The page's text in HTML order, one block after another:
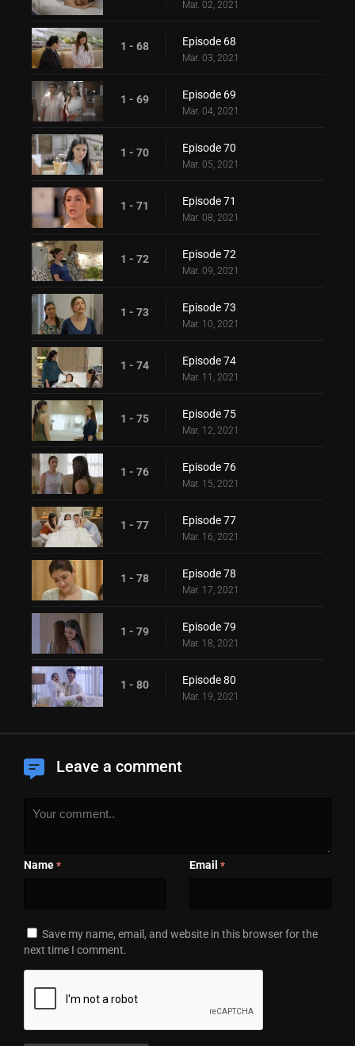
Mar. 02, 2021
1 - 68 Episode 68
Mar. 03, 2021
1 - 69 Episode 69
Mar. 04, 2021
1 - 70 Episode 70
Mar. 05, 2021
1 - 71 Episode 71
Mar. 08, 2021
1 - 72 Episode 72
Mar. 09, 2021
1 - 73 Episode 73
Mar. 10, 2021
1 - 74 Episode 74
Mar. 11, 2021
1 - 75 Episode 75
Mar. 12, 2021
1 - 76 Episode 76
Mar. 15, 2021
1 - 77 Episode 77
Mar. 16, 2021
1 - 78 Episode 78
Mar. 17, 2021
1 - 79 Episode 79
Mar. 18, 2021
1 - 80 Episode 80
Mar. 19, 2021
Leave a comment
Name * Email *
Save my name, email, and website in this browser for the
next time I comment.